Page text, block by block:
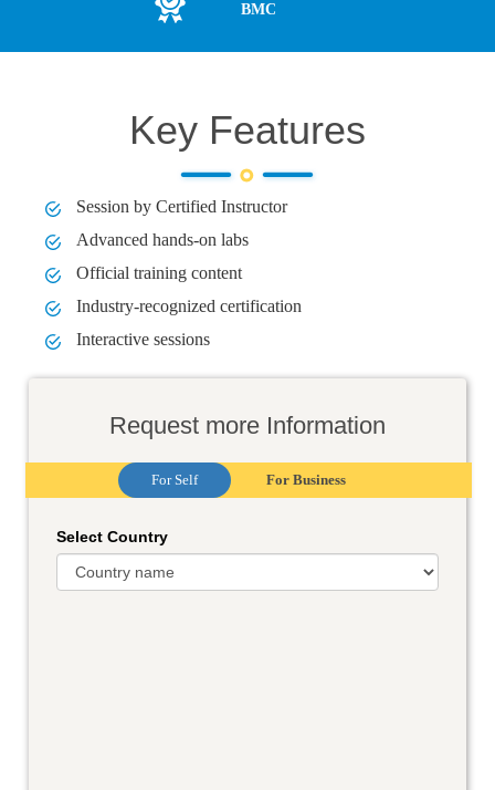
BMC
Key Features
Session by Certified Instructor
Advanced hands-on labs
Official training content
Industry-recognized certification
Interactive sessions
Request more Information
For Self For Business
Select Country